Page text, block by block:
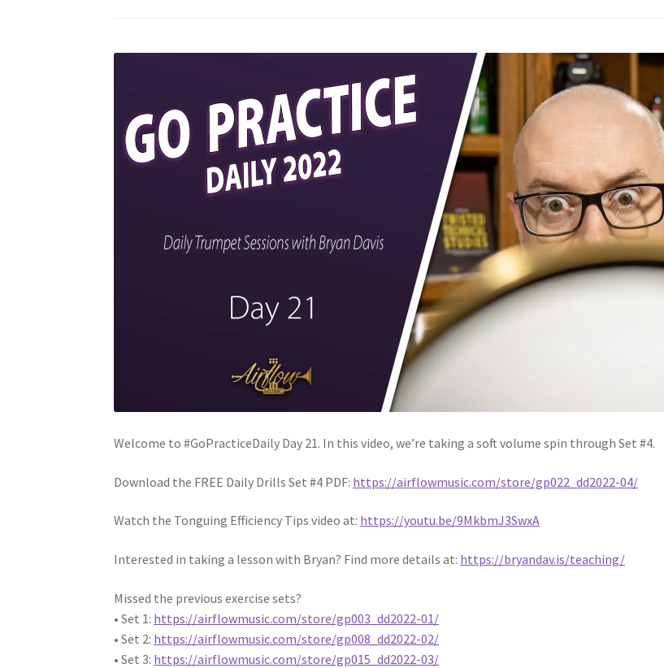
Welcome to #GoPracticeDaily Day 21. In this video, we’re taking a soft volume spin through Set #4.
Download the FREE Daily Drills Set #4 PDF: https://airflowmusic.com/store/gp022_dd2022-04/
Watch the Tonguing Efficiency Tips video at: https://youtu.be/9MkbmJ3SwxA
Interested in taking a lesson with Bryan? Find more details at: https://bryandav.is/teaching/
Missed the previous exercise sets?
• Set 1: https://airflowmusic.com/store/gp003_dd2022-01/
• Set 2: https://airflowmusic.com/store/gp008_dd2022-02/
• Set 3: https://airflowmusic.com/store/gp015_dd2022-03/